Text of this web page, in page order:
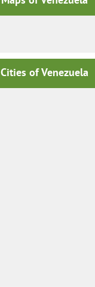
Cities of Venezuela